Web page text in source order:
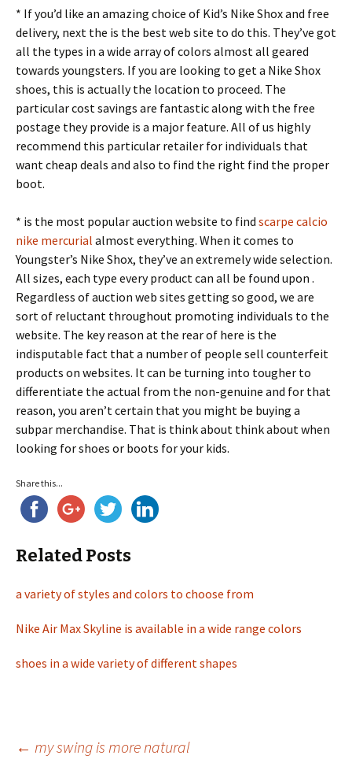
* If you’d like an amazing choice of Kid’s Nike Shox and free
delivery, next the is the best web site to do this. They’ve got
all the types in a wide array of colors almost all geared
towards youngsters. If you are looking to get a Nike Shox
shoes, this is actually the location to proceed. The
particular cost savings are fantastic along with the free
postage they provide is a major feature. All of us highly
recommend this particular retailer for individuals that
want cheap deals and also to find the right find the proper
boot.
* is the most popular auction website to find scarpe calcio
nike mercurial almost everything. When it comes to
Youngster’s Nike Shox, they’ve an extremely wide selection.
All sizes, each type every product can all be found upon .
Regardless of auction web sites getting so good, we are
sort of reluctant throughout promoting individuals to the
website. The key reason at the rear of here is the
indisputable fact that a number of people sell counterfeit
products on websites. It can be turning into tougher to
differentiate the actual from the non-genuine and for that
reason, you aren’t certain that you might be buying a
subpar merchandise. That is think about think about when
looking for shoes or boots for your kids.
Share this...
Related Posts
a variety of styles and colors to choose from
Nike Air Max Skyline is available in a wide range colors
shoes in a wide variety of different shapes
← my swing is more natural